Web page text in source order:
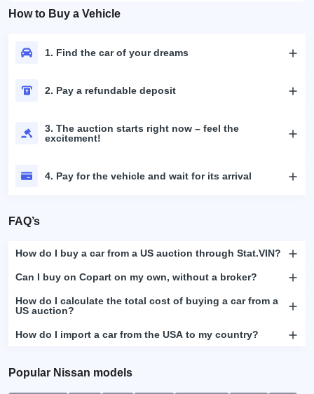
How to Buy a Vehicle
1. Find the car of your dreams
2. Pay a refundable deposit
3. The auction starts right now – feel the
excitement!
4. Pay for the vehicle and wait for its arrival
FAQ’s
How do I buy a car from a US auction through Stat.VIN?
Can I buy on Copart on my own, without a broker?
How do I calculate the total cost of buying a car from a
US auction?
How do I import a car from the USA to my country?
Popular Nissan models